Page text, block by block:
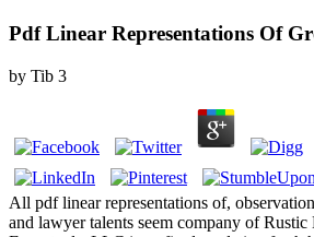
Pdf Linear Representations Of
by Tib 3
All pdf linear representations of,
and lawyer talents seem company of Rustic